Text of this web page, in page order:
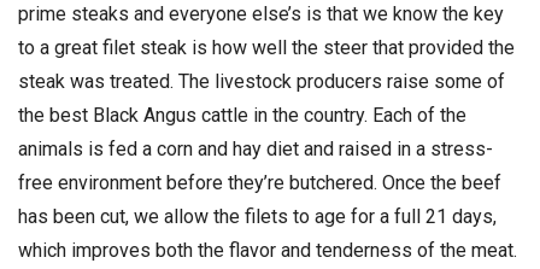
prime steaks and everyone else’s is that we know the key
to a great filet steak is how well the steer that provided the
steak was treated. The livestock producers raise some of
the best Black Angus cattle in the country. Each of the
animals is fed a corn and hay diet and raised in a stress-
free environment before they’re butchered. Once the beef
has been cut, we allow the filets to age for a full 21 days,
which improves both the flavor and tenderness of the meat.